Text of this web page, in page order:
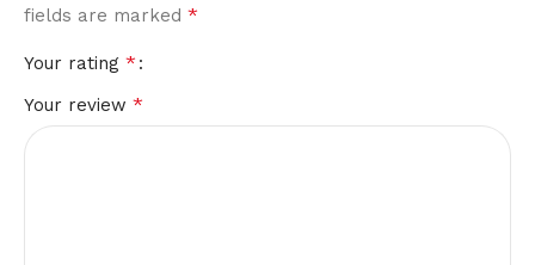
fields are marked *
Your rating *
Your review *